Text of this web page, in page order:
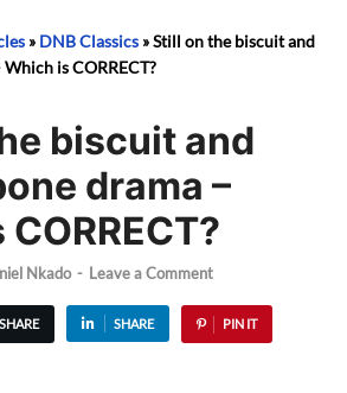
» DNB Classics »Still on the biscuit and
is CORRECT?
biscuit and
drama –
Nkado - Leave a Comment
SHARE SHARE PIN IT